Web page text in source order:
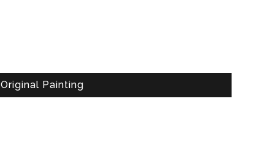
Original Painting